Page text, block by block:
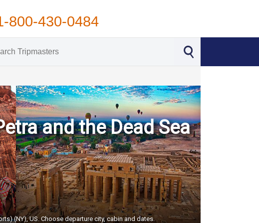
800-430-0484
and the Dead Sea
(NY), US. Choose departure city, cabin and dates.